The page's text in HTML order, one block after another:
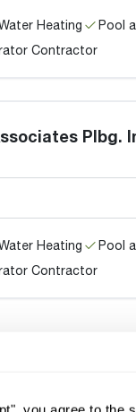
Heating
Pool
Contractor
Plbg.
Heating
Pool
Contractor